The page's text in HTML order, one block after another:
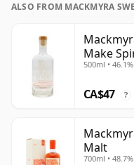
ALSO FROM MACKMYRA
Make
500ml • 46.1%
CA$47 ?
Malt
700ml • 48.7%